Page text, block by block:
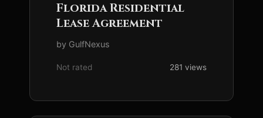
Florida Residential
Lease Agreement
by GulfNexus
Not rated 281 views